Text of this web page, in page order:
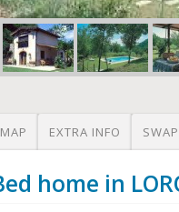
MAP EXTRA INFO
home in